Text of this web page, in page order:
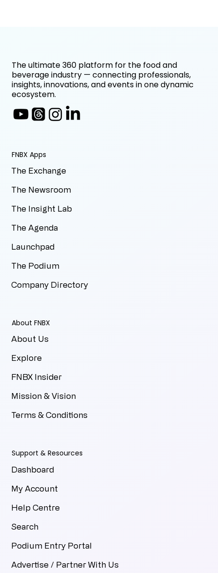
FNBX Apps
The Exchange
The Newsroom
The Insight Lab
The Agenda
Launchpad
The Podium
Company Directory
About FNBX
About Us
Explore
FNBX Insider
Mission & Vision
Terms & Conditions
Support & Resources
Dashboard
My Account
Help Centre
Search
Podium Entry Portal
Advertise / Partner With Us
The ultimate 360 platform for the food and
beverage industry — connecting professionals,
insights, innovations, and events in one dynamic
ecosystem.